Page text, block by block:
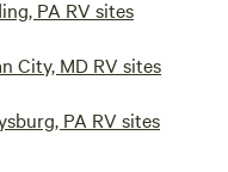
PA RV sites
City, MD RV sites
PA RV sites